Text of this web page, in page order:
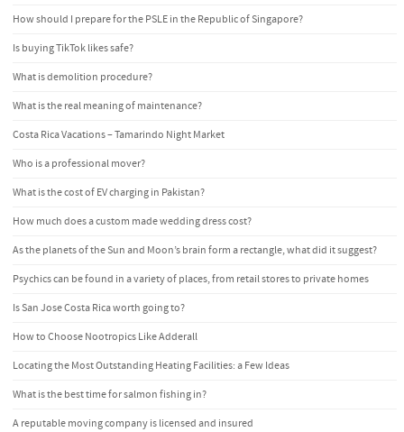
How should I prepare for the PSLE in the Republic of Singapore?
Is buying TikTok likes safe?
What is demolition procedure?
What is the real meaning of maintenance?
Costa Rica Vacations – Tamarindo Night Market
Who is a professional mover?
What is the cost of EV charging in Pakistan?
How much does a custom made wedding dress cost?
As the planets of the Sun and Moon’s brain form a rectangle, what did it suggest?
Psychics can be found in a variety of places, from retail stores to private homes
Is San Jose Costa Rica worth going to?
How to Choose Nootropics Like Adderall
Locating the Most Outstanding Heating Facilities: a Few Ideas
What is the best time for salmon fishing in?
A reputable moving company is licensed and insured